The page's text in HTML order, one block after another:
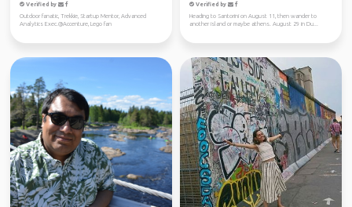
Verified by
Outdoor fanatic, Trekkie, Startup Mentor, Advanced
Analytics Exec.@Accenture, Lego fan
Verified by
Heading to Santorini on August 11, then wander to
another island or maybe athens. August 29 in Du...